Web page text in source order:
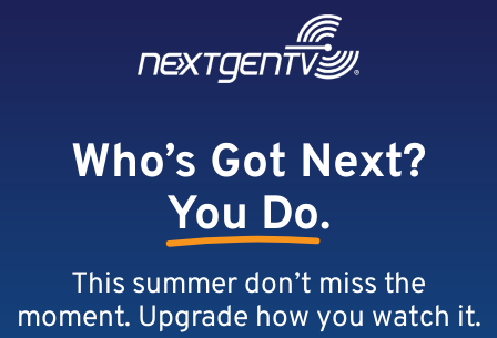
Who’s Got Next?
You Do.
This summer don’t miss the
moment. Upgrade how you watch it.